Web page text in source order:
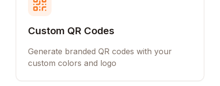
Custom QR Codes
Generate branded QR codes with your
custom colors and logo